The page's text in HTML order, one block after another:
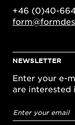
+46 (0)40-
NEWSLETTER
Enter your e-
are interested
address*